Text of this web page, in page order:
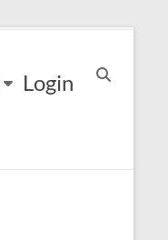
Login